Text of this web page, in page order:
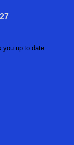
you up to date